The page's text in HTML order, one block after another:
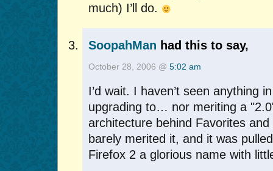
much) I’ll do.
SoopahMan had this to say,
October 28, 2006 @ 5:02 am
I’d wait. I haven’t seen anything
upgrading to… nor meriting a
architecture behind Favorites and
barely merited it, and it was
Firefox 2 a glorious name with